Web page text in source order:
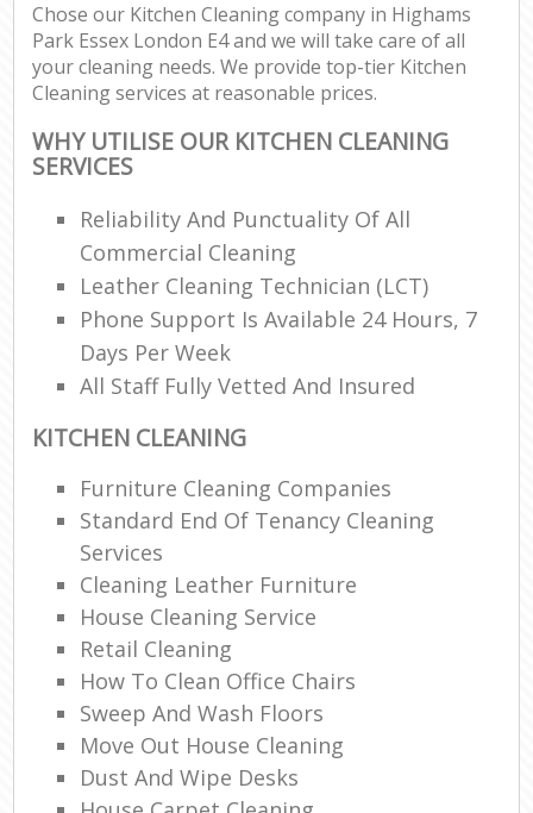
Chose our Kitchen Cleaning company in Highams
Park Essex London E4 and we will take care of all
your cleaning needs. We provide top-tier Kitchen
Cleaning services at reasonable prices.
WHY UTILISE OUR KITCHEN CLEANING
SERVICES
Reliability And Punctuality Of All
Commercial Cleaning
Leather Cleaning Technician (LCT)
Phone Support Is Available 24 Hours, 7
Days Per Week
All Staff Fully Vetted And Insured
KITCHEN CLEANING
Furniture Cleaning Companies
Standard End Of Tenancy Cleaning
Services
Cleaning Leather Furniture
House Cleaning Service
Retail Cleaning
How To Clean Office Chairs
Sweep And Wash Floors
Move Out House Cleaning
Dust And Wipe Desks